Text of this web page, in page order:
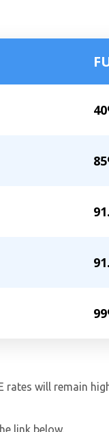
rates will remain
link below.